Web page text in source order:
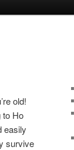
old!
to Ho
easily
survive